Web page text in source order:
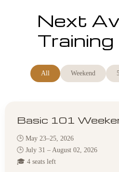
Next
All Weekend
Basic 101
🕒 May 23–25, 2026
🕒 July 31 – August 02, 2026
🎓 4 seats left